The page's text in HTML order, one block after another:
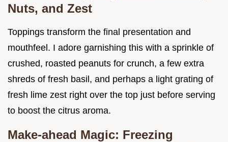
Nuts, and Zest
Toppings transform the final presentation and
mouthfeel. I adore garnishing this with a sprinkle of
crushed, roasted peanuts for crunch, a few extra
shreds of fresh basil, and perhaps a light grating of
fresh lime zest right over the top just before serving
to boost the citrus aroma.
Make-ahead Magic: Freezing